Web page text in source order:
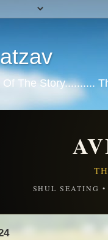
The Story..........
SHUL SEATING